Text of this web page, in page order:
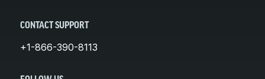
CONTACT SUPPORT
+1-866-390-8113